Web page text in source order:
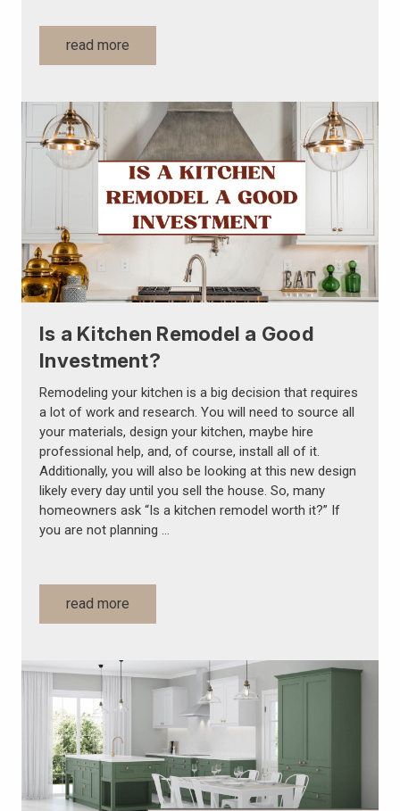
read more
Is a Kitchen Remodel a Good
Investment?
Remodeling your kitchen is a big decision that requires
a lot of work and research. You will need to source all
your materials, design your kitchen, maybe hire
professional help, and, of course, install all of it.
Additionally, you will also be looking at this new design
likely every day until you sell the house. So, many
homeowners ask “Is a kitchen remodel worth it?” If
you are not planning …
read more